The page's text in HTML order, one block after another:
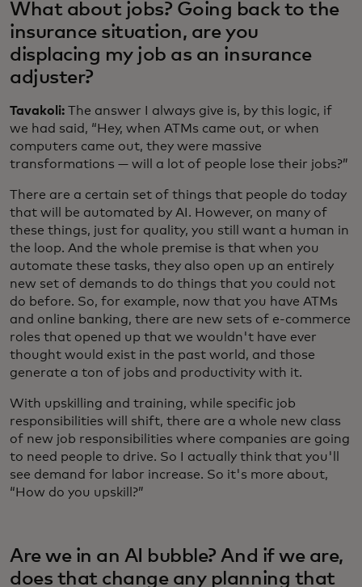
What about jobs? Going back to the
insurance situation, are you
displacing my job as an insurance
adjuster?
Tavakoli: The answer I always give is, by this logic, if
we had said, “Hey, when ATMs came out, or when
computers came out, they were massive
transformations — will a lot of people lose their jobs?”
There are a certain set of things that people do today
that will be automated by AI. However, on many of
these things, just for quality, you still want a human in
the loop. And the whole premise is that when you
automate these tasks, they also open up an entirely
new set of demands to do things that you could not
do before. So, for example, now that you have ATMs
and online banking, there are new sets of e-commerce
roles that opened up that we wouldn't have ever
thought would exist in the past world, and those
generate a ton of jobs and productivity with it.
With upskilling and training, while specific job
responsibilities will shift, there are a whole new class
of new job responsibilities where companies are going
to need people to drive. So I actually think that you'll
see demand for labor increase. So it's more about,
“How do you upskill?”
Are we in an AI bubble? And if we are,
does that change any planning that